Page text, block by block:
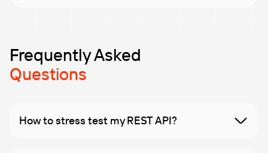
throughout. Our
load and performance testing
servicesensure practical insights and solutions
exactly when needed.
Frequently Asked
Questions
How to stress test my REST API?